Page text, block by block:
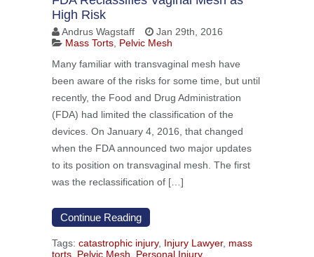
High Risk
Andrus Wagstaff
Jan 29th, 2016
Mass Torts Pelvic Mesh
Many familiar with transvaginal mesh have
been aware of the risks for some time, but until
recently, the Food and Drug Administration
(FDA) had limited the classification of the
devices. On January 4, 2016, that changed
when the FDA announced two major updates
to its position on transvaginal mesh. The first
was the reclassification of […]
Continue Reading
Tags: catastrophic injury, Injury Lawyer, mass
torts Pelvic Mesh Personal Injury,